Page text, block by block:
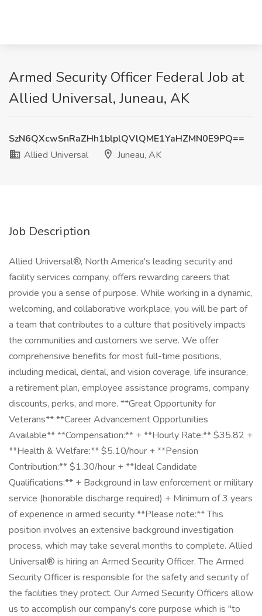
Armed Security Officer Federal Job at
Allied Universal, Juneau, AK
SzN6QXcwSnRaZHh1blplQVlQME1YaHZMN0E9PQ==
Allied Universal
Juneau, AK
Job Description
Allied Universal®, North America's leading security and
facility services company, offers rewarding careers that
provide you a sense of purpose. While working in a dynamic,
welcoming, and collaborative workplace, you will be part of
a team that contributes to a culture that positively impacts
the communities and customers we serve. We offer
comprehensive benefits for most full-time positions,
including medical, dental, and vision coverage, life insurance,
a retirement plan, employee assistance programs, company
discounts, perks, and more. **Great Opportunity for
Veterans** **Career Advancement Opportunities
Available** **Compensation:** + **Hourly Rate:** $35.82 +
**Health & Welfare:** $5.10/hour + **Pension
Contribution:** $1.30/hour + **Ideal Candidate
Qualifications:** + Background in law enforcement or military
service (honorable discharge required) + Minimum of 3 years
of experience in armed security **Please note:** This
position involves an extensive background investigation
process, which may take several months to complete. Allied
Universal® is hiring an Armed Security Officer. The Armed
Security Officer is responsible for the safety and security of
the facilities they protect. Our Armed Security Officers allow
us to accomplish our company's core purpose which is "to